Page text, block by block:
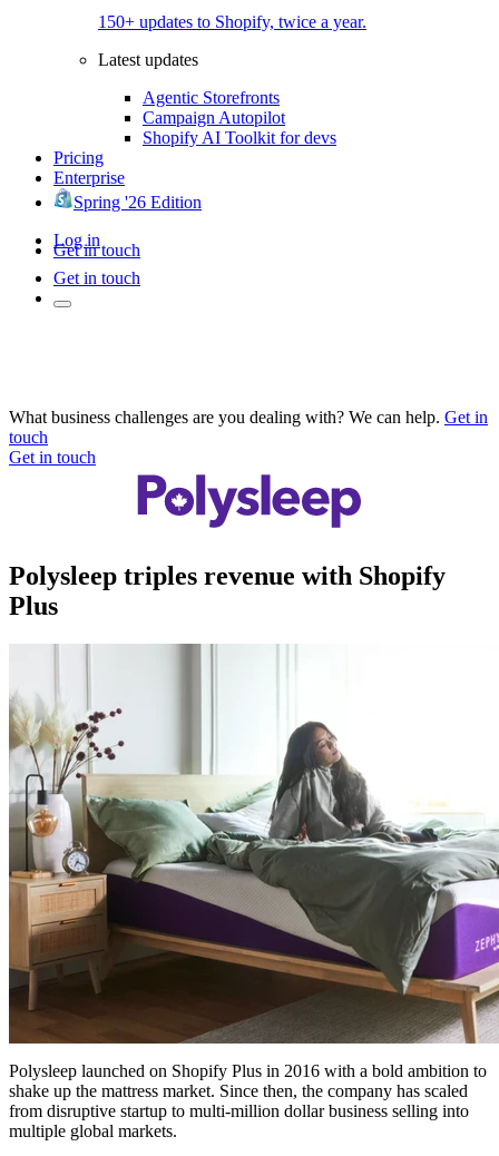
150+ updates to Shopify, twice a year.
Latest updates
Agentic Storefronts
Campaign Autopilot
Shopify AI Toolkit for devs
Pricing
Enterprise
Spring '26 Edition
Log in
Get in touch
Get in touch
What business challenges are you dealing with? We can help. Get in
touch
Get in touch
Polysleep triples revenue with Shopify
Plus
Polysleep launched on Shopify Plus in 2016 with a bold ambition to
shake up the mattress market. Since then, the company has scaled
from disruptive startup to multi-million dollar business selling into
multiple global markets.